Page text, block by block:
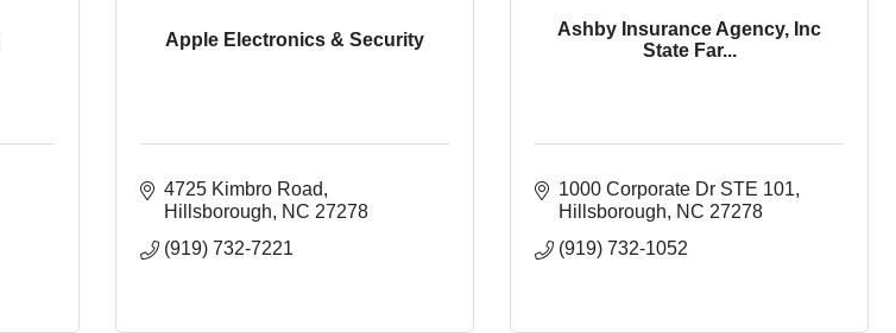
Apple Electronics & Security
4725 Kimbro Road
Hillsborough
NC 27278
(919) 732-7221
Ashby Insurance Agency, Inc
State Far...
1000 Corporate Dr STE 101
Hillsborough
NC 27278
(919) 732-1052